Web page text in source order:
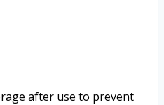
after use to prevent